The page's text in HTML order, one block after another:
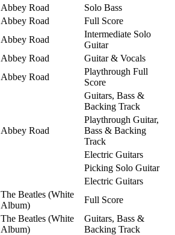
Abbey Road
Solo Bass
Abbey Road
Full Score
Abbey Road
Intermediate Solo
Guitar
Abbey Road
Guitar & Vocals
Abbey Road
Playthrough Full
Score
Guitars, Bass &
Backing Track
Abbey Road
Playthrough Guitar,
Bass & Backing
Track
Electric Guitars
Picking Solo Guitar
Electric Guitars
The Beatles (White
Album)
Full Score
The Beatles (White
Album)
Guitars, Bass &
Backing Track